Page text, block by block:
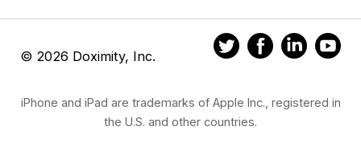
© 2026 Doximity, Inc.
iPhone and iPad are trademarks of Apple Inc., registered in
the U.S. and other countries.